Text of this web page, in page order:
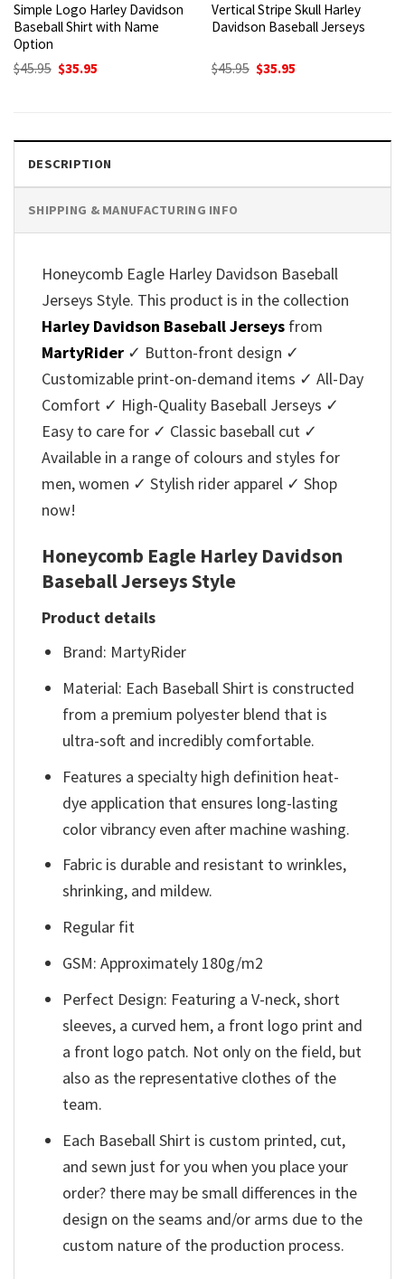
Simple Logo Harley Davidson
Baseball Shirt with Name
Option
$45.95 Original
price
$35.95
Vertical Stripe Skull Harley
Davidson Baseball Jerseys
$45.95 Original
price
$35.95
DESCRIPTION
SHIPPING & MANUFACTURING INFO
Honeycomb Eagle Harley Davidson Baseball
Jerseys Style. This product is in the collection
Harley Davidson Baseball Jerseys from
MartyRider ✓ Button-front design ✓
Customizable print-on-demand items ✓ All-Day
Comfort ✓ High-Quality Baseball Jerseys ✓
Easy to care for ✓ Classic baseball cut ✓
Available in a range of colours and styles for
men, women ✓ Stylish rider apparel ✓ Shop
now!
Honeycomb Eagle Harley Davidson
Baseball Jerseys Style
Product details
Brand: MartyRider
Material: Each Baseball Shirt is constructed
from a premium polyester blend that is
ultra-soft and incredibly comfortable.
Features a specialty high definition heat-
dye application that ensures long-lasting
color vibrancy even after machine washing.
Fabric is durable and resistant to wrinkles,
shrinking, and mildew.
Regular fit
GSM: Approximately 180g/m2
Perfect Design: Featuring a V-neck, short
sleeves, a curved hem, a front logo print and
a front logo patch. Not only on the field, but
also as the representative clothes of the
team.
Each Baseball Shirt is custom printed, cut,
and sewn just for you when you place your
order? there may be small differences in the
design on the seams and/or arms due to the
custom nature of the production process.